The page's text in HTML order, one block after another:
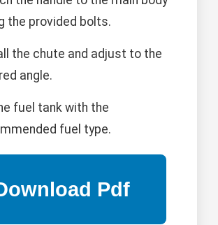
the provided bolts.
the chute and adjust to the
angle.
fuel tank with the
fuel type.